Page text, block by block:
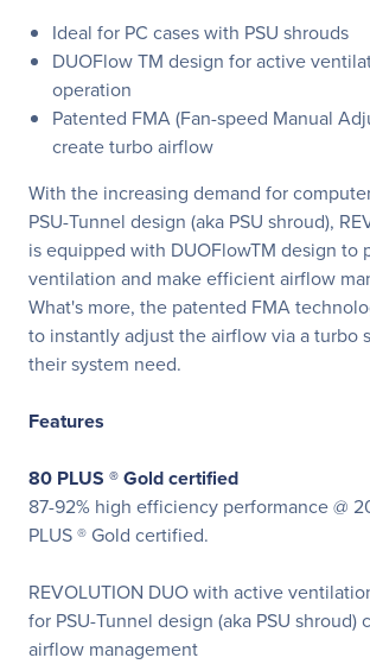
Ideal for PC cases with PSU shrouds
DUOFlow TM design for active
operation
Patented FMA (Fan-speed Manual
create turbo airflow
With the increasing demand for
PSU-Tunnel design (aka PSU shroud),
is equipped with DUOFlowTM design to
ventilation and make efficient airflow
What's more, the patented FMA
to instantly adjust the airflow via a turbo
their system need.
Features
80 PLUS ® Gold certified
87-92% high efficiency performance @
PLUS ® Gold certified.
REVOLUTION DUO with active
for PSU-Tunnel design (aka PSU shroud)
airflow management